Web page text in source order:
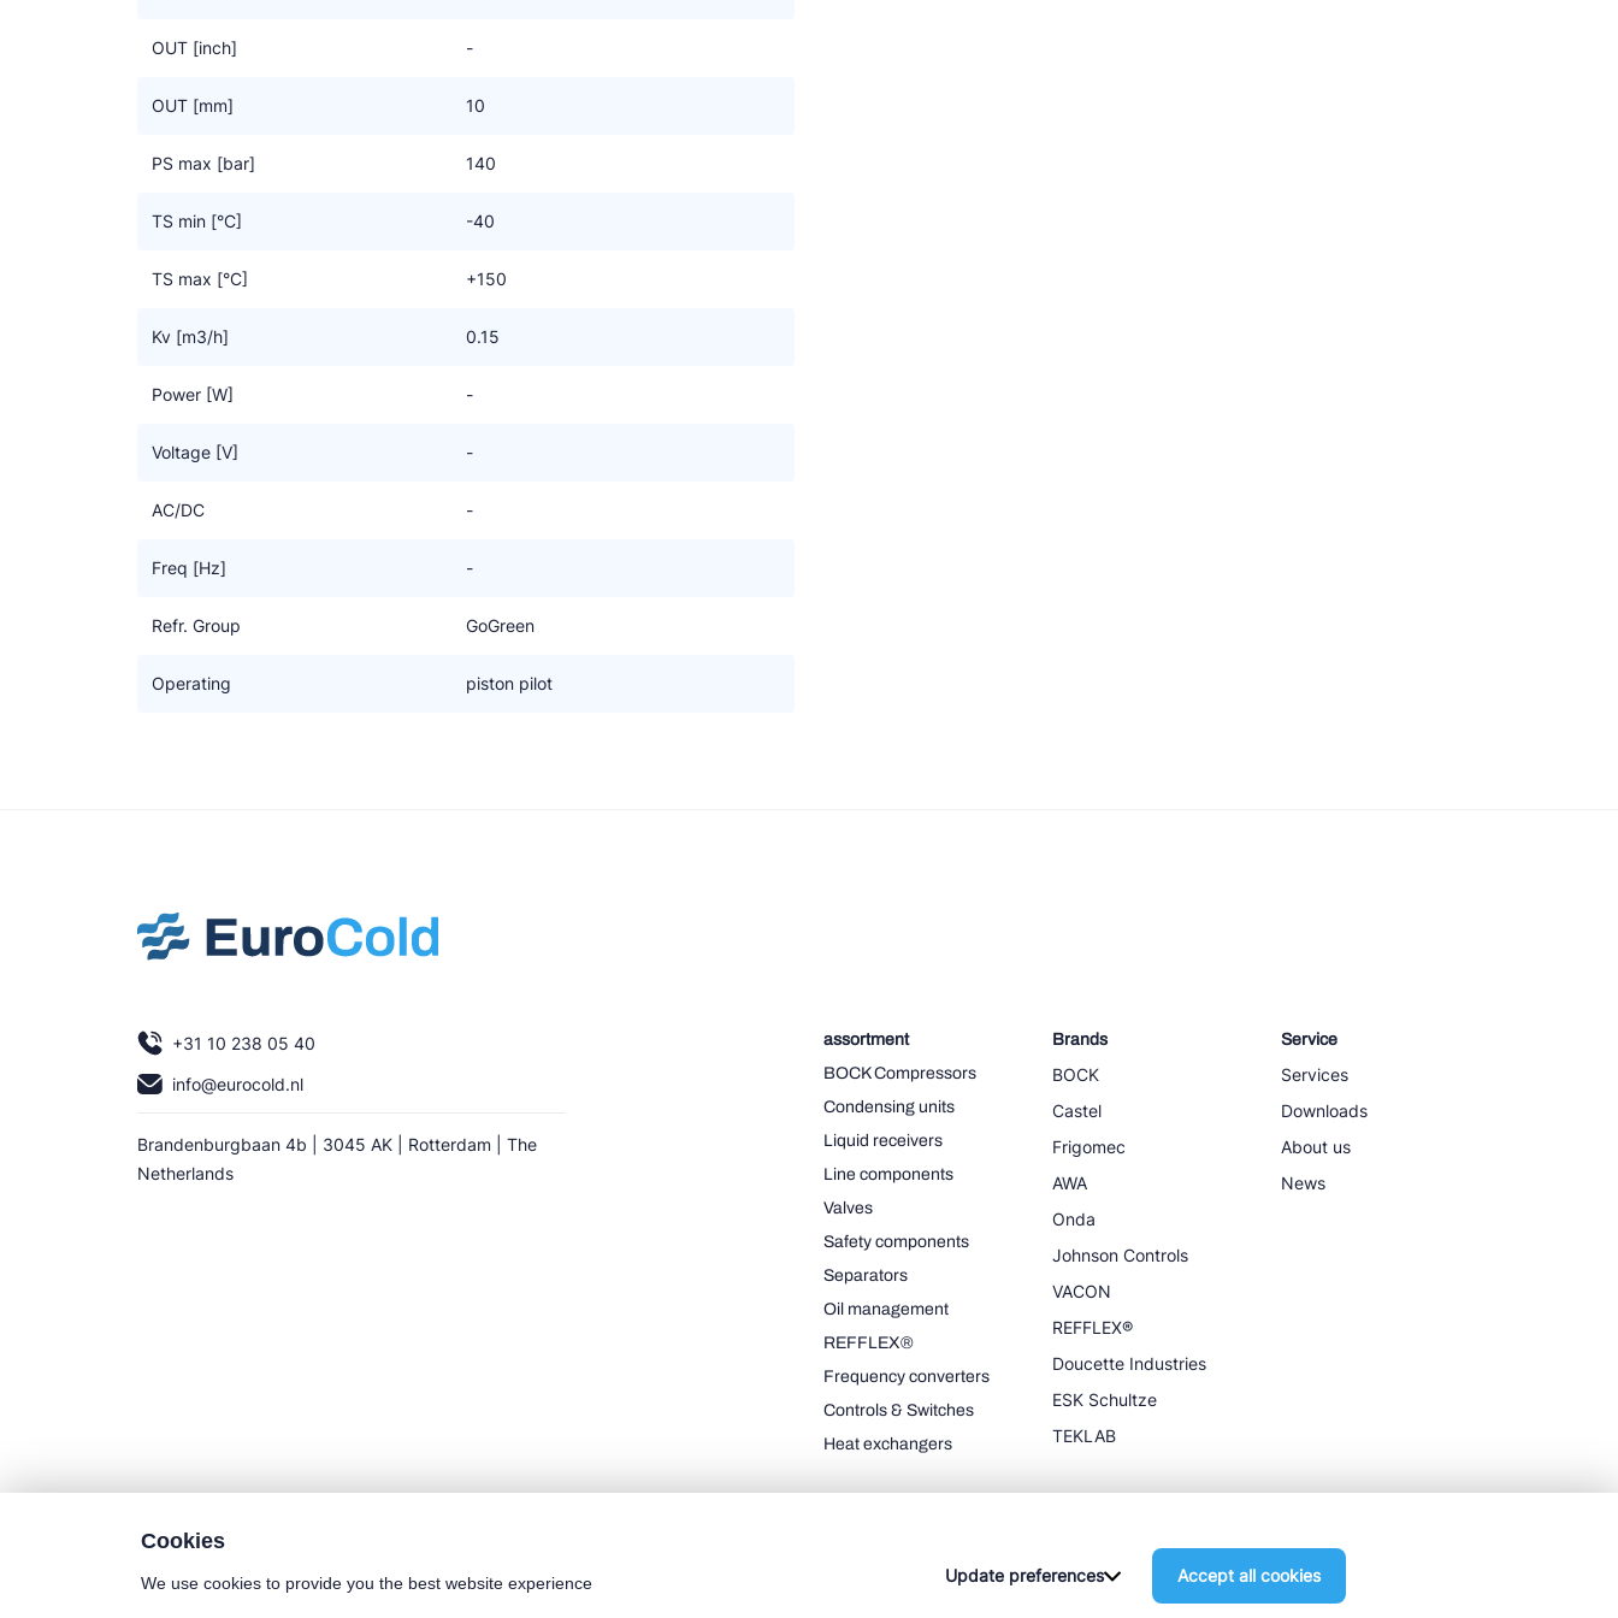
OUT [inch] -
OUT [mm] 10
PS max [bar] 140
TS min [°C] -40
TS max [°C] +150
Kv [m3/h] 0.15
Power [W] -
Voltage [V] -
AC/DC -
Freq [Hz] -
Refr. Group GoGreen
Operating piston pilot
+31 10 238 05 40
info@eurocold.nl
Brandenburgbaan 4b | 3045 AK | Rotterdam | The
Netherlands
assortment
BOCK Compressors
Condensing units
Liquid receivers
Line components
Valves
Safety components
Separators
Oil management
REFFLEX®
Frequency converters
Controls & Switches
Heat exchangers
Brands
BOCK
Castel
Frigomec
AWA
Onda
Johnson Controls
VACON
REFFLEX®
Doucette Industries
ESK Schultze
TEKLAB
Service
Services
Downloads
About us
News
General terms
Cookies
We use cookies to provide you the best website experience Update preferences Accept all cookies